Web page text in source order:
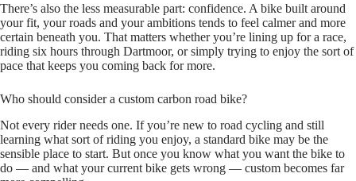
There’s also the less measurable part: confidence. A bike built around
your fit, your roads and your ambitions tends to feel calmer and more
certain beneath you. That matters whether you’re lining up for a race,
riding six hours through Dartmoor, or simply trying to enjoy the sort of
pace that keeps you coming back for more.
Who should consider a custom carbon road bike?
Not every rider needs one. If you’re new to road cycling and still
learning what sort of riding you enjoy, a standard bike may be the
sensible place to start. But once you know what you want the bike to
do — and what your current bike gets wrong — custom becomes far